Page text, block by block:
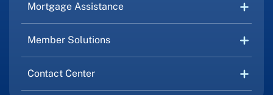
Mortgage Assistance
Member Solutions
Contact Center